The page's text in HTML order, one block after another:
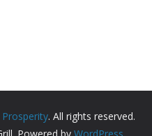
. All rights reserved.